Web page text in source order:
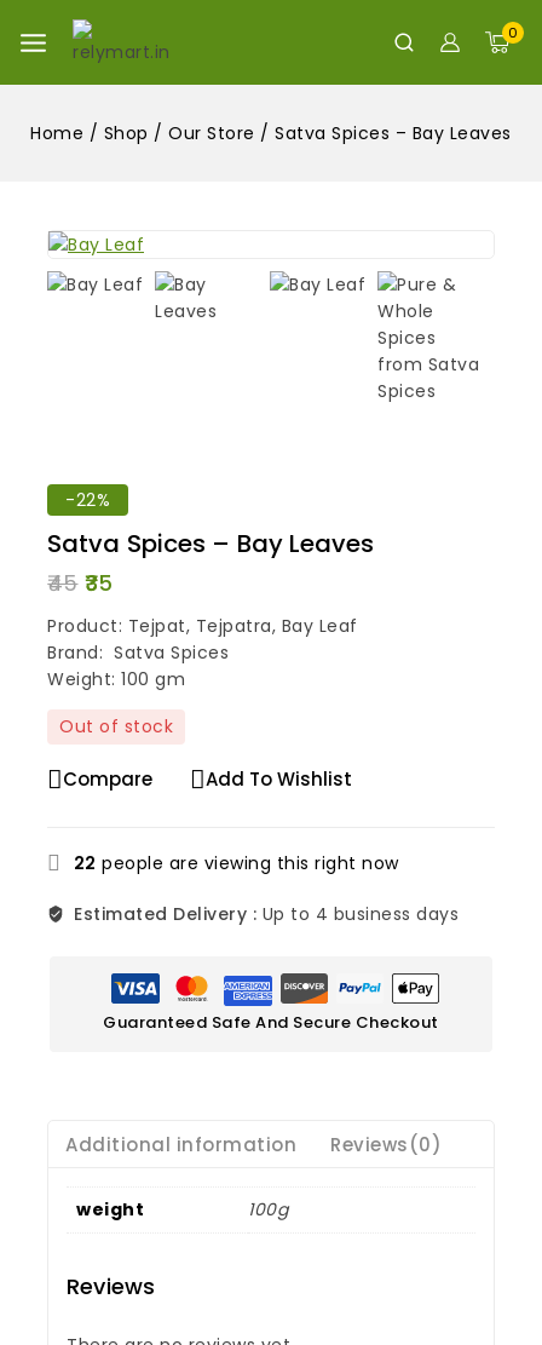
0
Home / Shop / Our Store / Satva Spices – Bay Leaves
-22%
Satva Spices – Bay Leaves
45 35
Product: Tejpat, Tejpatra, Bay Leaf
Brand: Satva Spices
Weight: 100 gm
Out of stock
Compare Add To Wishlist
22 people are viewing this right now
Estimated Delivery : Up to 4 business days
Guaranteed Safe And Secure Checkout
Additional information Reviews(0)
weight 100g
Reviews